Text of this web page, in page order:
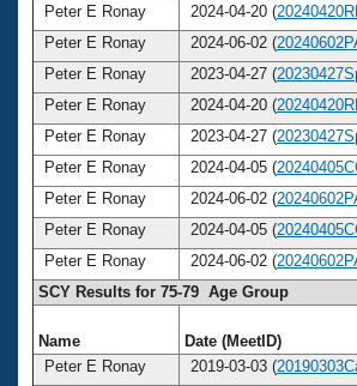
Peter E Ronay
2024-04-20 (
Peter E Ronay
2024-06-02 (
Peter E Ronay
2023-04-27 (
Peter E Ronay
2024-04-20 (
Peter E Ronay
2023-04-27 (
Peter E Ronay
2024-04-05 (
Peter E Ronay
2024-06-02 (
Peter E Ronay
2024-04-05 (
Peter E Ronay
2024-06-02 (
SCY Results for 75-79 Age Group
Name Date (MeetID)
Peter E Ronay
2019-03-03 (